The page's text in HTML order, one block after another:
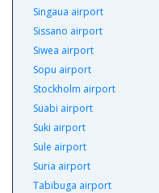
Singaua airport
Sissano airport
Siwea airport
Sopu airport
Stockholm airport
Suabi airport
Suki airport
Sule airport
Suria airport
Tabibuga airport